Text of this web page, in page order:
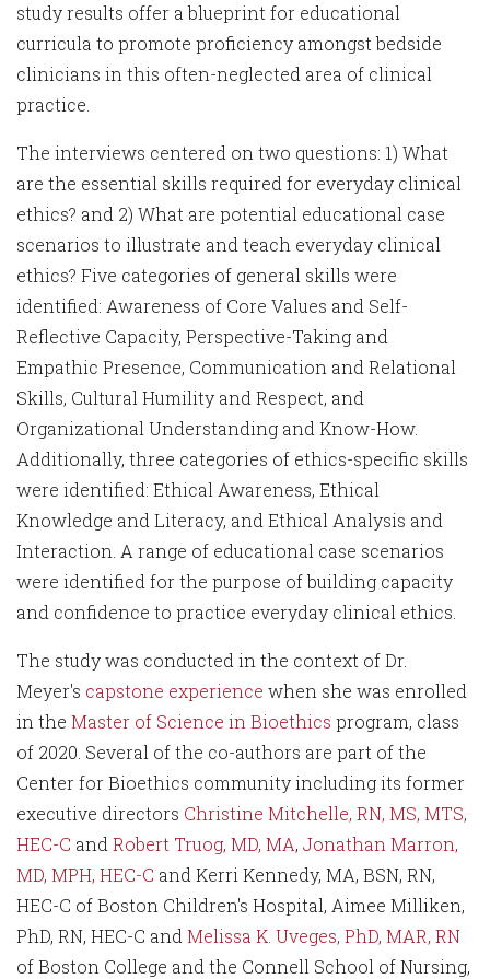
study results offer a blueprint for educational
curricula to promote proficiency amongst bedside
clinicians in this often-neglected area of clinical
practice.
The interviews centered on two questions: 1) What
are the essential skills required for everyday clinical
ethics? and 2) What are potential educational case
scenarios to illustrate and teach everyday clinical
ethics? Five categories of general skills were
identified: Awareness of Core Values and Self-
Reflective Capacity, Perspective-Taking and
Empathic Presence, Communication and Relational
Skills, Cultural Humility and Respect, and
Organizational Understanding and Know-How.
Additionally, three categories of ethics-specific skills
were identified: Ethical Awareness, Ethical
Knowledge and Literacy, and Ethical Analysis and
Interaction. A range of educational case scenarios
were identified for the purpose of building capacity
and confidence to practice everyday clinical ethics.
The study was conducted in the context of Dr.
Meyer's capstone experience when she was enrolled
in the Master of Science in Bioethics program, class
of 2020. Several of the co-authors are part of the
Center for Bioethics community including its former
executive directors Christine Mitchelle, RN, MS, MTS,
HEC-C and Robert Truog, MD, MA, Jonathan Marron,
MD, MPH, HEC-C and Kerri Kennedy, MA, BSN, RN,
HEC-C of Boston Children's Hospital, Aimee Milliken,
PhD, RN, HEC-C and Melissa K. Uveges, PhD, MAR, RN
of Boston College and the Connell School of Nursing,